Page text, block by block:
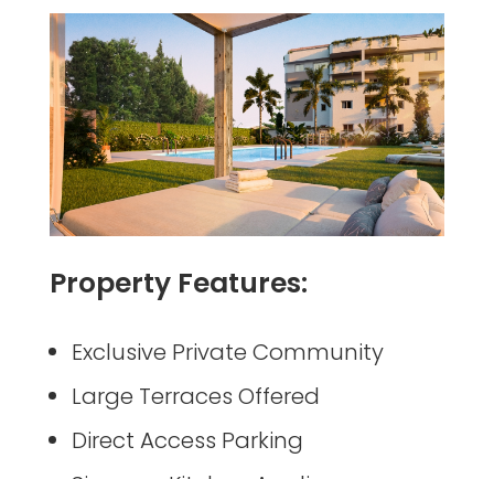
Property Features:
Exclusive Private Community
Large Terraces Offered
Direct Access Parking